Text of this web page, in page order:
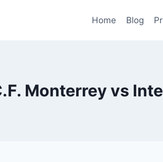
Home Blog
Monterrey vs